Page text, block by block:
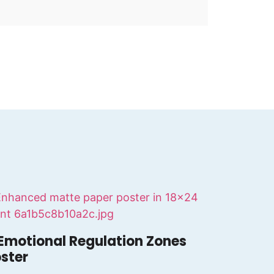
Regulation Zones